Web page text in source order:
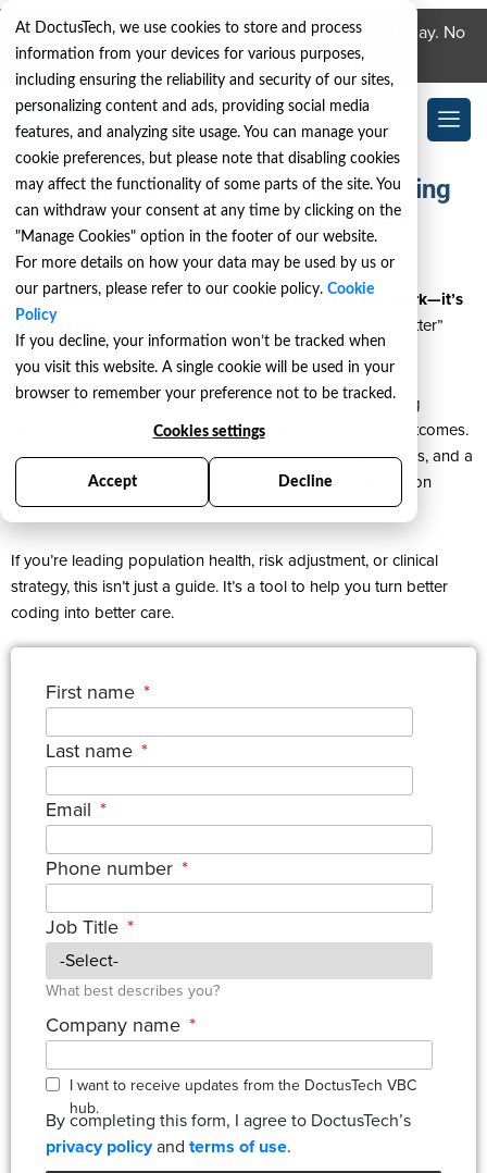
At DoctusTech, we use cookies to store and process
information from your devices for various purposes,
including ensuring the reliability and security of our sites,
personalizing content and ads, providing social media
features, and analyzing site usage. You can manage your
cookie preferences, but please note that disabling cookies
may affect the functionality of some parts of the site. You
can withdraw your consent at any time by clicking on the
"Manage Cookies" option in the footer of our website.
For more details on how your data may be used by us or
our partners, please refer to our cookie policy. Cookie
Policy
If you decline, your information won’t be tracked when
you visit this website. A single cookie will be used in your
browser to remember your preference not to be tracked.
Cookies settings
Accept Decline
Download the DoctusTech app and start learning today. No
credit card required. No expiry.
Free guide: How better HCC coding
improves patient outcomes
(real-world stories, data & checklist)
In value-based care, documentation isn’t just paperwork—it’s
patient care,
but too often, clinicians are told to “code better”
without ever seeing the real-world impact.
This free guide explains exactly how accurate HCC coding
improves care delivery, resource allocation, and health outcomes.
You’ll get clear examples, field-tested stories from clinicians, and a
checklist you can use today to evaluate your documentation
practices.
If you’re leading population health, risk adjustment, or clinical
strategy, this isn’t just a guide. It’s a tool to help you turn better
coding into better care.
First name *
Last name *
Email *
Phone number *
Job Title *
What best describes you?
Company name *
I want to receive updates from the DoctusTech VBC
hub.
By completing this form, I agree to DoctusTech’s
privacy policyand terms of use.